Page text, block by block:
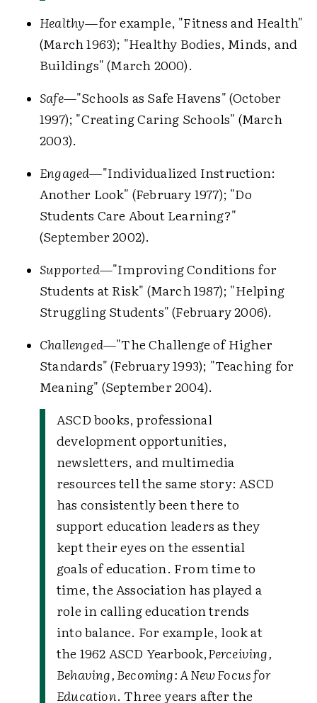
Healthy—for example, "Fitness and Health"
(March 1963); "Healthy Bodies, Minds, and
Buildings" (March 2000).
Safe—"Schools as Safe Havens" (October
1997); "Creating Caring Schools" (March
2003).
Engaged—"Individualized Instruction:
Another Look" (February 1977); "Do
Students Care About Learning?"
(September 2002).
Supported—"Improving Conditions for
Students at Risk" (March 1987); "Helping
Struggling Students" (February 2006).
Challenged—"The Challenge of Higher
Standards" (February 1993); "Teaching for
Meaning" (September 2004).
ASCD books, professional
development opportunities,
newsletters, and multimedia
resources tell the same story: ASCD
has consistently been there to
support education leaders as they
kept their eyes on the essential
goals of education. From time to
time, the Association has played a
role in calling education trends
into balance. For example, look at
the 1962 ASCD Yearbook,Perceiving,
Behaving, Becoming: A New Focus for
Education. Three years after the